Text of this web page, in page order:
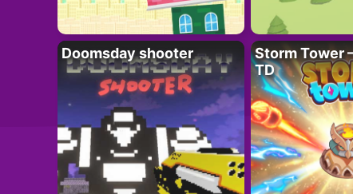
Doomsday shooter
Storm Tower
TD